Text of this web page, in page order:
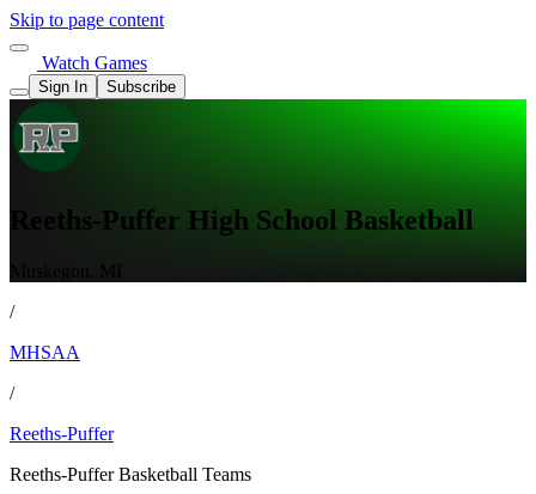
Skip to page content
Watch Games
Sign In Subscribe
Reeths-Puffer High School Basketball
/
MHSAA
/
Reeths-Puffer
Reeths-Puffer Basketball Teams